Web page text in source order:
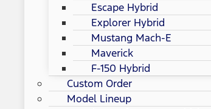
Escape Hybrid
Explorer Hybrid
Mustang Mach-E
Maverick
F-150 Hybrid
Custom Order
Model Lineup